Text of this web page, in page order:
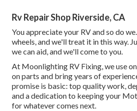
Rv Repair Shop Riverside, CA
You appreciate your RV and so do
wheels, and we'll treat it in this way.
we can aid, and we'll come to you.
At Moonlighting RV Fixing, we use
on parts and bring years of
promise is basic: top quality work,
and a dedication to keeping your
for whatever comes next.